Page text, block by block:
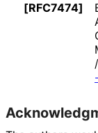
[RFC7474]